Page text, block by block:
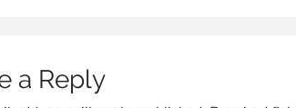
a Reply